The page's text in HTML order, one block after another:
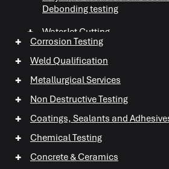
Debonding testing
WaterJet Cutting
+
Abrasive Testing
+
Corrosion Testing
+
Weld Qualification
+
+
+
Metallurgical Services
+
Non Destructive Testing
+
Coatings, Sealants and
+
Chemical Testing
+
+
Concrete & Ceramics
+